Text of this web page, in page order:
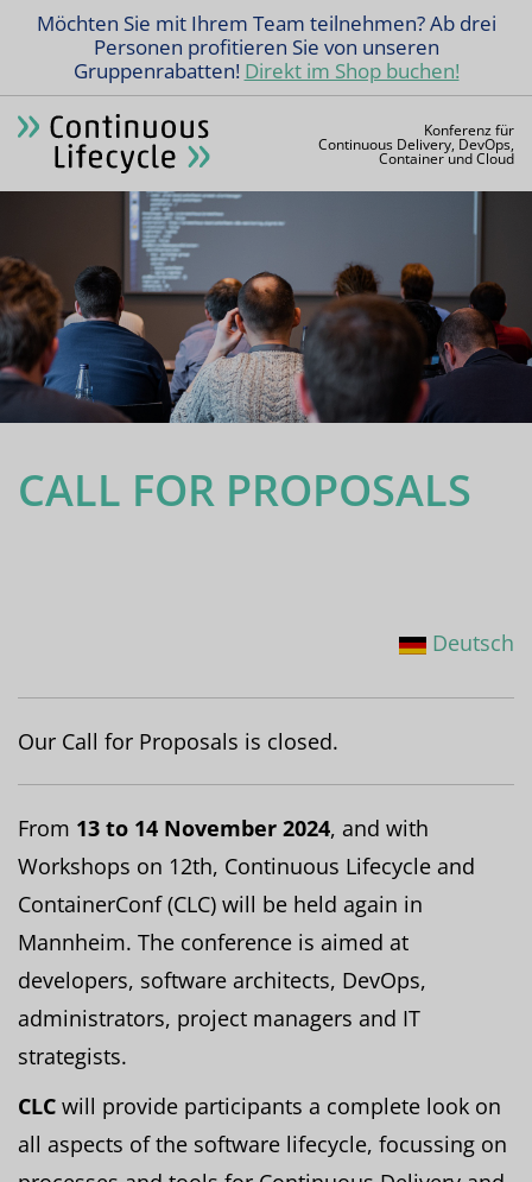
Möchten Sie mit Ihrem Team teilnehmen? Ab drei
Personen profitieren Sie von unseren
Gruppenrabatten! Direkt im Shop buchen!
Konferenz für
Continuous Delivery, DevOps,
Container und Cloud
CALL FOR PROPOSALS
Deutsch
Our Call for Proposals is closed.
From 13 to 14 November 2024, and with
Workshops on 12th, Continuous Lifecycle and
ContainerConf (CLC) will be held again in
Mannheim. The conference is aimed at
developers, software architects, DevOps,
administrators, project managers and IT
strategists.
CLC will provide participants a complete look on
all aspects of the software lifecycle, focussing on